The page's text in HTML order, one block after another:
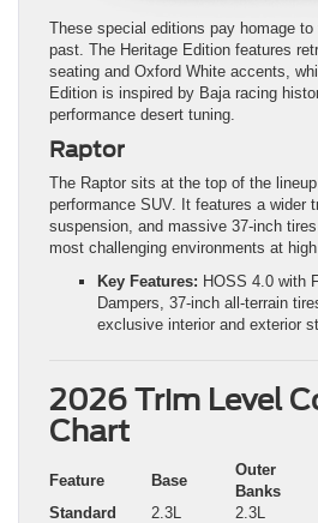
These special editions pay homage to
past. The Heritage Edition features
seating and Oxford White accents,
Edition is inspired by Baja racing
performance desert tuning.
Raptor
The Raptor sits at the top of the
performance SUV. It features a wider
suspension, and massive 37-inch
most challenging environments at high
Key Features: HOSS 4.0 with
Dampers, 37-inch all-terrain
exclusive interior and exterior
2026 Trim Level
Chart
Feature Base
Outer
Banks
Standard
2.3L
2.3L